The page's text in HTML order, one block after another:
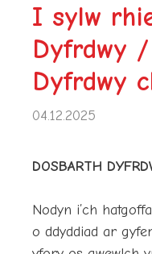
I sylw
Dyfrdwy
Dyfrdwy
04.12.2025
DOSBARTH
Nodyn i’ch
o ddyddiad ar